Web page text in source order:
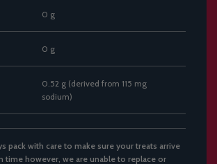
0 g
0 g
0.52 g (derived from 115 mg
sodium)
pack with care to make sure your treats arrive
time however, we are unable to replace or